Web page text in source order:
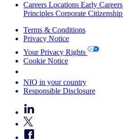
Careers Locations Early Careers
Principles Corporate Citizenship
Terms & Conditions
Privacy Notice
Your Privacy Rights
Cookie Notice
NIQ in your country
Responsible Disclosure